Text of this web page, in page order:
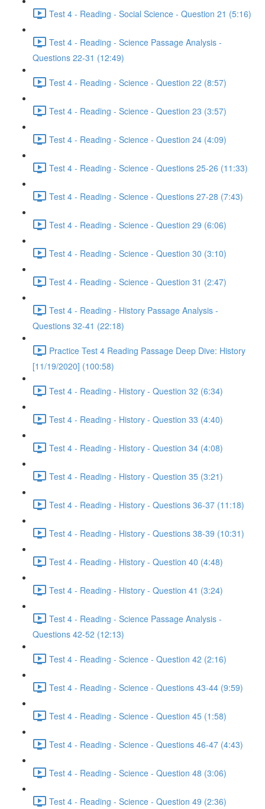
Test 4 - Reading - Social Science - Question 21 (5:16)
Test 4 - Reading - Science Passage Analysis -
Questions 22-31 (12:49)
Test 4 - Reading - Science - Question 22 (8:57)
Test 4 - Reading - Science - Question 23 (3:57)
Test 4 - Reading - Science - Question 24 (4:09)
Test 4 - Reading - Science - Questions 25-26 (11:33)
Test 4 - Reading - Science - Questions 27-28 (7:43)
Test 4 - Reading - Science - Question 29 (6:06)
Test 4 - Reading - Science - Question 30 (3:10)
Test 4 - Reading - Science - Question 31 (2:47)
Test 4 - Reading - History Passage Analysis -
Questions 32-41 (22:18)
Practice Test 4 Reading Passage Deep Dive: History
[11/19/2020] (100:58)
Test 4 - Reading - History - Question 32 (6:34)
Test 4 - Reading - History - Question 33 (4:40)
Test 4 - Reading - History - Question 34 (4:08)
Test 4 - Reading - History - Question 35 (3:21)
Test 4 - Reading - History - Questions 36-37 (11:18)
Test 4 - Reading - History - Questions 38-39 (10:31)
Test 4 - Reading - History - Question 40 (4:48)
Test 4 - Reading - History - Question 41 (3:24)
Test 4 - Reading - Science Passage Analysis -
Questions 42-52 (12:13)
Test 4 - Reading - Science - Question 42 (2:16)
Test 4 - Reading - Science - Questions 43-44 (9:59)
Test 4 - Reading - Science - Question 45 (1:58)
Test 4 - Reading - Science - Questions 46-47 (4:43)
Test 4 - Reading - Science - Question 48 (3:06)
Test 4 - Reading - Science - Question 49 (2:36)